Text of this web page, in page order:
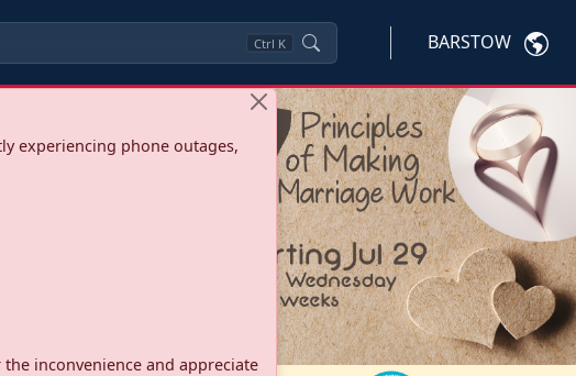
Ctrl K BARSTOW
experiencing phone outages,
inconvenience and appreciate